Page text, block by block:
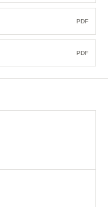
PDF
PDF